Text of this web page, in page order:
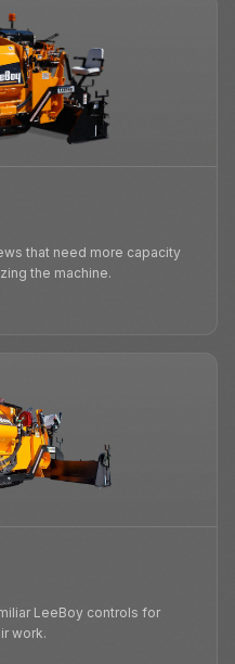
that need more capacity
the machine.
LeeBoy controls for
work.